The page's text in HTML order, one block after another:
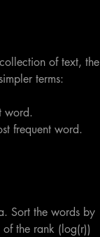
of text, the
terms:
word.
frequent word.
Sort the words by
the rank (log(r))